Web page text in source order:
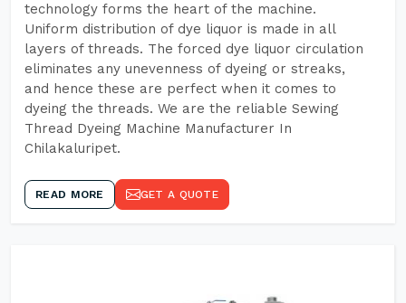
technology forms the heart of the machine.
Uniform distribution of dye liquor is made in all
layers of threads. The forced dye liquor circulation
eliminates any unevenness of dyeing or streaks,
and hence these are perfect when it comes to
dyeing the threads. We are the reliable Sewing
Thread Dyeing Machine Manufacturer In
Chilakaluripet.
READ MORE GET A QUOTE